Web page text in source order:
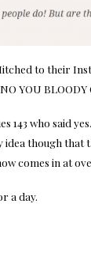
to their
YOU BLOODY
143 who said
though that
comes in at
a day.